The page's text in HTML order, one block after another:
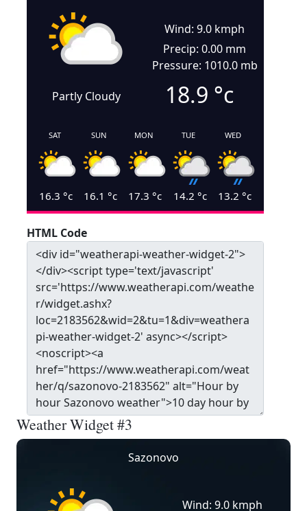
Partly Cloudy
Wind: 9.0 kmph
Precip: 0.00 mm
Pressure: 1010.0 mb
18.9 °c
SAT
16.3 °c
SUN
16.1 °c
MON
17.3 °c
TUE
14.2 °c
WED
13.2 °c
HTML Code
Weather Widget #3
Sazonovo
Wind: 9.0 kmph